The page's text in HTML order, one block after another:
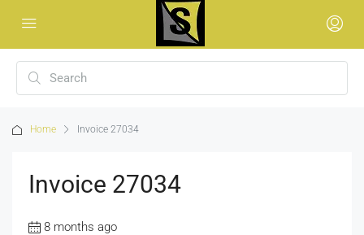
Home Invoice 27034
Invoice 27034
8 months ago